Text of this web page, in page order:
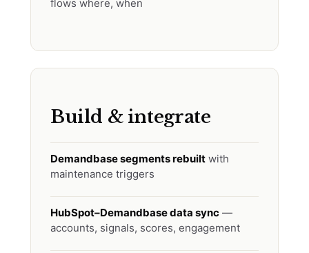
flows where, when
Build & integrate
Demandbase segments rebuilt with
maintenance triggers
HubSpot–Demandbase data sync —
accounts, signals, scores, engagement